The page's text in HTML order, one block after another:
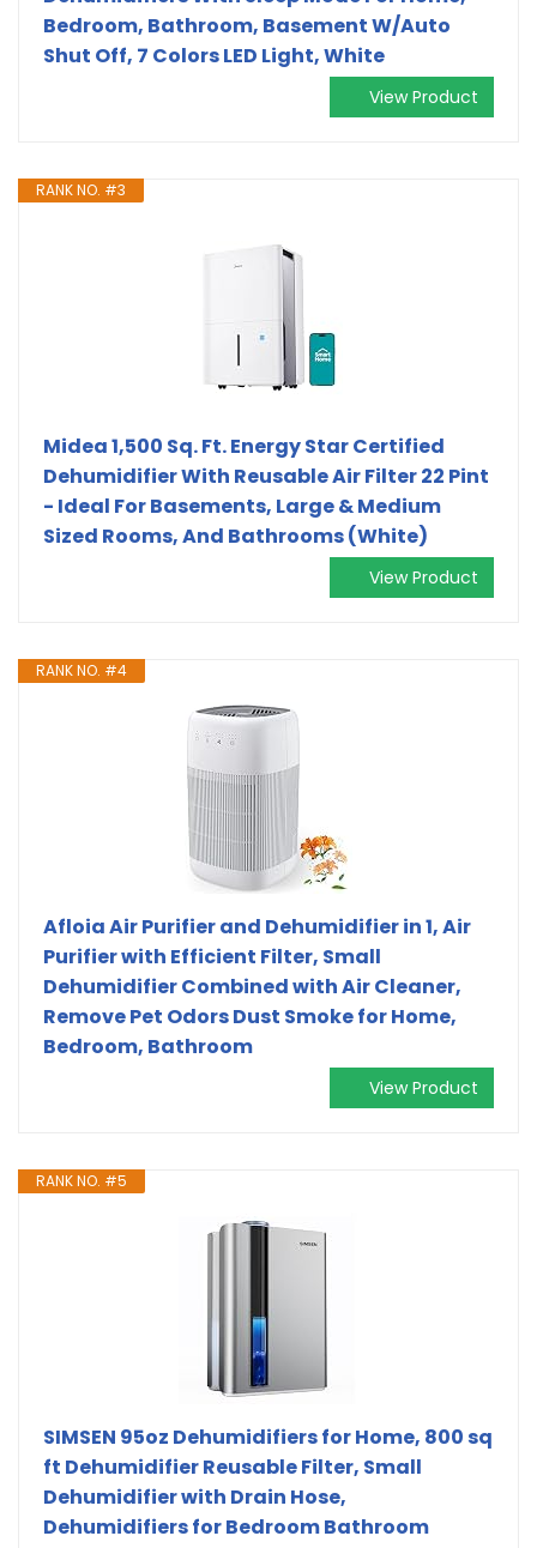
Bedroom, Bathroom, Basement W/Auto
Shut Off, 7 Colors LED Light, White
View Product
RANK NO. #3
Midea 1,500 Sq. Ft. Energy Star Certified
Dehumidifier With Reusable Air Filter 22 Pint
- Ideal For Basements, Large & Medium
Sized Rooms, And Bathrooms (White)
View Product
RANK NO. #4
Afloia Air Purifier and Dehumidifier in 1, Air
Purifier with Efficient Filter, Small
Dehumidifier Combined with Air Cleaner,
Remove Pet Odors Dust Smoke for Home,
Bedroom, Bathroom
View Product
RANK NO. #5
SIMSEN 95oz Dehumidifiers for Home, 800 sq
ft Dehumidifier Reusable Filter, Small
Dehumidifier with Drain Hose,
Dehumidifiers for Bedroom Bathroom